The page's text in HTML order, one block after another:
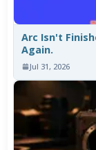
Arc Isn't
Again.
Jul 31, 2026